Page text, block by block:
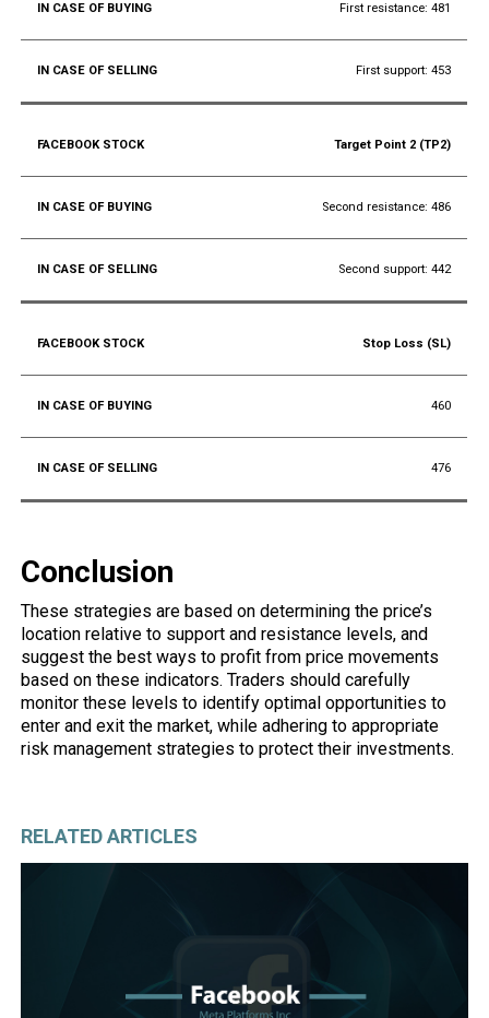
First resistance: 481
First support: 453
Target Point 2 (TP2)
Second resistance: 486
Second support: 442
Stop Loss (SL)
460
476
Conclusion
These strategies are based on determining the price’s
location relative to support and resistance levels, and
suggest the best ways to profit from price movements
based on these indicators. Traders should carefully
monitor these levels to identify optimal opportunities to
enter and exit the market, while adhering to appropriate
risk management strategies to protect their investments.
RELATED ARTICLES